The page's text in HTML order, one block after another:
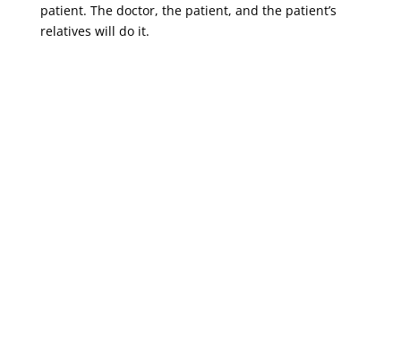
patient. The doctor, the patient, and the patient’s
relatives will do it.